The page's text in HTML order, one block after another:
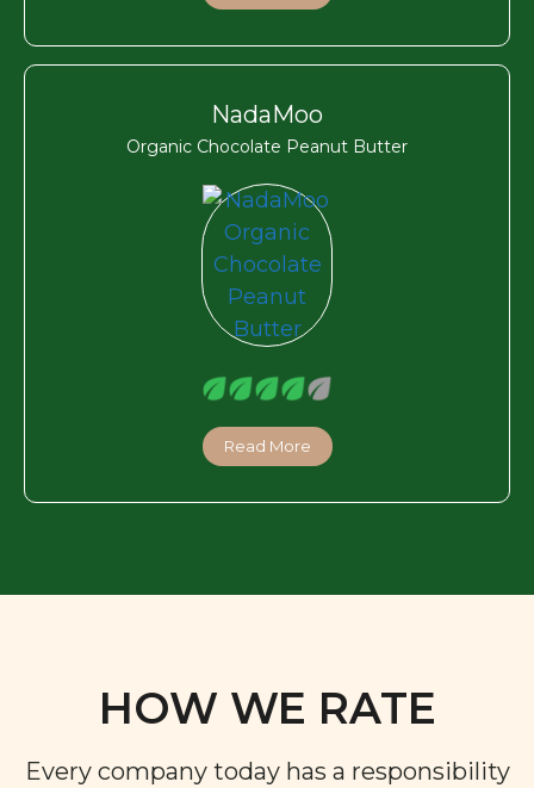
NadaMoo
Organic Chocolate Peanut Butter
Read More
HOW WE RATE
Every company today has a responsibility